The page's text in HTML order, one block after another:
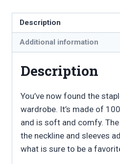
T-
Shirt
Description
Additional information
Description
You’ve now found the
wardrobe. It’s made of
and is soft and comfy.
the neckline and sleeves
what is sure to be a